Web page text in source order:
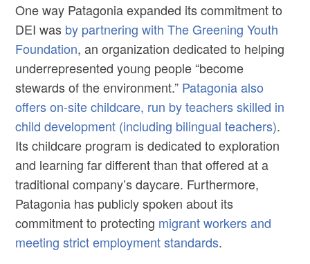
One way Patagonia expanded its commitment to
DEI was by partnering with The Greening Youth
Foundation, an organization dedicated to helping
underrepresented young people “become
stewards of the environment.” Patagonia also
offers on-site childcare, run by teachers skilled in
child development (including bilingual teachers).
Its childcare program is dedicated to exploration
and learning far different than that offered at a
traditional company’s daycare. Furthermore,
Patagonia has publicly spoken about its
commitment to protecting migrant workers and
meeting strict employment standards.